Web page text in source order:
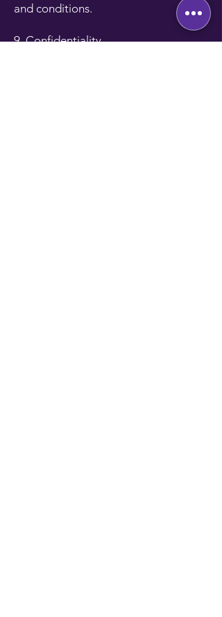
and conditions.
9. Confidentiality